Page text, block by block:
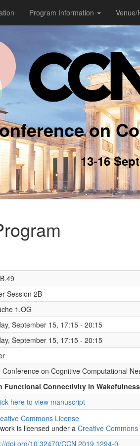
Program Information Venue/
on
13-16
Session 2B
1.OG
September 15, 17:15 - 20:15
September 15, 17:15 - 20:15
Conference on Cognitive Computational
Functional Connectivity in
here to view manuscript
is licensed under a Creative
doi.org/10.32470/CCN.2019.1294-0